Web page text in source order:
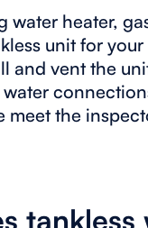
water heater,
unit for
and vent the
meet the